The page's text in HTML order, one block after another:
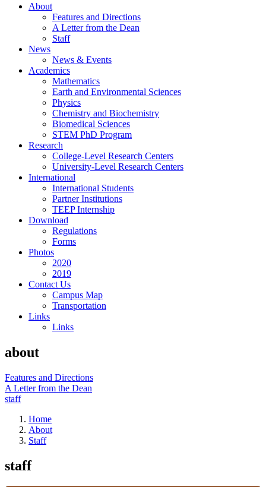
About
Features and Directions
A Letter from the Dean
Staff
News
News & Events
Academics
Mathematics
Earth and Environmental Sciences
Physics
Chemistry and Biochemistry
Biomedical Sciences
STEM PhD Program
Research
College-Level Research Centers
University-Level Research Centers
International
International Students
Partner Institutions
TEEP Internship
Download
Regulations
Forms
Photos
2020
2019
Contact Us
Campus Map
Transportation
Links
Links
about
Features and Directions
A Letter from the Dean
staff
Home
About
Staff
staff